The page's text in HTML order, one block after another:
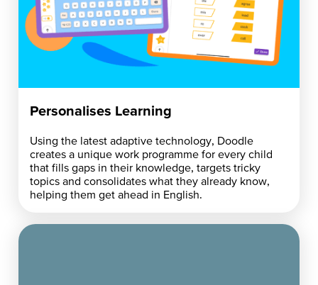
Personalises Learning
Using the latest adaptive technology, Doodle
creates a unique work programme for every child
that fills gaps in their knowledge, targets tricky
topics and consolidates what they already know,
helping them get ahead in English.